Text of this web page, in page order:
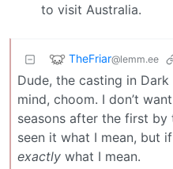
to visit Australia.
TheFriar@lemm.ee
Dude, the casting in
mind, choom. I don’t
seasons after the first by
seen it what I mean, but
exactly what I mean.